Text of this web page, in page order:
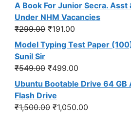
A Book For Junior Secra. Asst
Under NHM Vacancies
₹299.00 Original
price
was:
₹299.00.
₹191.00
price
₹191.00.
Model Typing Test Paper
Sunil Sir
₹549.00 Original
price
was:
₹549.00.
₹499.00
price
₹499.00.
Ubuntu Bootable Drive 64 GB
Flash Drive
₹1,500.00 Original
₹1,050.00